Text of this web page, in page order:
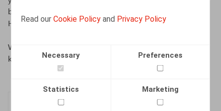
Read ourCookie Policy and Privacy Policy
Necessary Preferences
Statistics Marketing
by your side for 25 years, in an increasingly demanding
HR environment.
We invite you to read this new edition and discover the
key takeaways for the year ahead.